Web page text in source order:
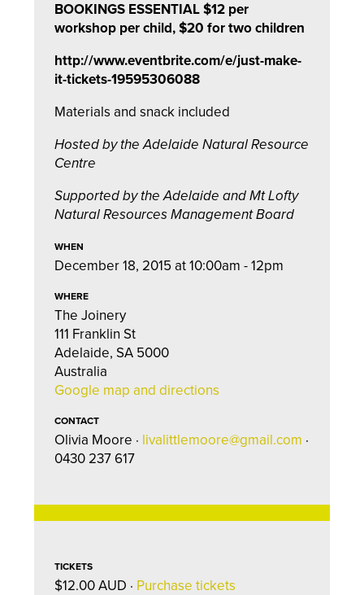
BOOKINGS ESSENTIAL $12 per
workshop per child, $20 for two children
http://www.eventbrite.com/e/just-make-
it-tickets-19595306088
Materials and snack included
Hosted by the Adelaide Natural Resource
Centre
Supported by the Adelaide and Mt Lofty
Natural Resources Management Board
WHEN
December 18, 2015 at 10:00am - 12pm
WHERE
The Joinery
111 Franklin St
Adelaide, SA 5000
Australia
Google map and directions
CONTACT
Olivia Moore · livalittlemoore@gmail.com ·
0430 237 617
TICKETS
$12.00 AUD · Purchase tickets